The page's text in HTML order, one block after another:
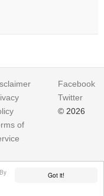
Got it!
of
Facebook
Twitter
© 2026